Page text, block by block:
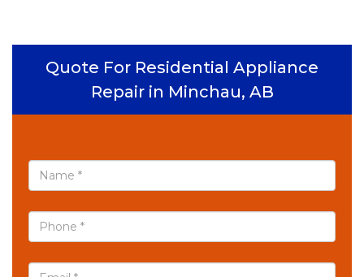
Quote For Residential Appliance
Repair in Minchau, AB